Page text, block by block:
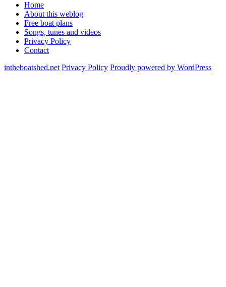
Home
About this weblog
Free boat plans
Songs, tunes and videos
Privacy Policy
Contact
intheboatshed.net Privacy Policy Proudly powered by WordPress